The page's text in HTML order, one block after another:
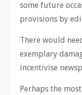
some future
provisions by
There would
exemplary
incentivise
Perhaps the